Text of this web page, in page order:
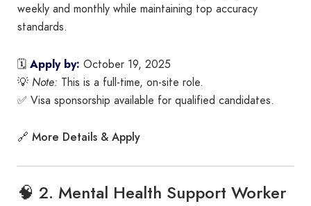
weekly and monthly while maintaining top accuracy
standards.
🗓 Apply by: October 19, 2025
💡 Note: This is a full-time, on-site role.
✅ Visa sponsorship available for qualified candidates.
🔗 More Details & Apply
🧠 2. Mental Health Support Worker